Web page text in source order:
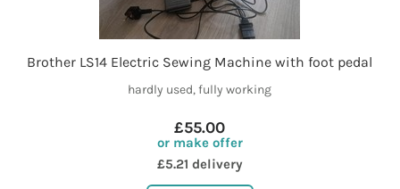
Brother LS14 Electric Sewing Machine with foot pedal
hardly used, fully working
£55.00
or make offer
£5.21 delivery